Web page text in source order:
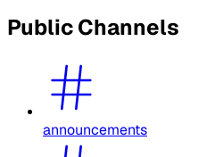
Public Channels
announcements